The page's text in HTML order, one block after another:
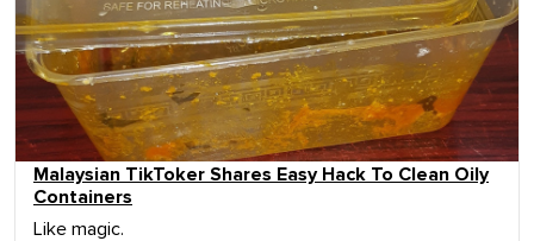
Malaysian TikToker Shares Easy Hack To Clean Oily
Containers
Like magic.